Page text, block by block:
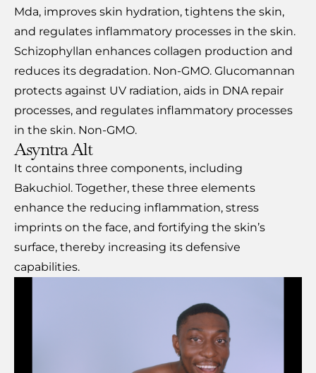
Mda, improves skin hydration, tightens the skin,
and regulates inflammatory processes in the skin.
Schizophyllan enhances collagen production and
reduces its degradation. Non-GMO. Glucomannan
protects against UV radiation, aids in DNA repair
processes, and regulates inflammatory processes
in the skin. Non-GMO.
Asyntra Alt
It contains three components, including
Bakuchiol. Together, these three elements
enhance the reducing inflammation, stress
imprints on the face, and fortifying the skin’s
surface, thereby increasing its defensive
capabilities.